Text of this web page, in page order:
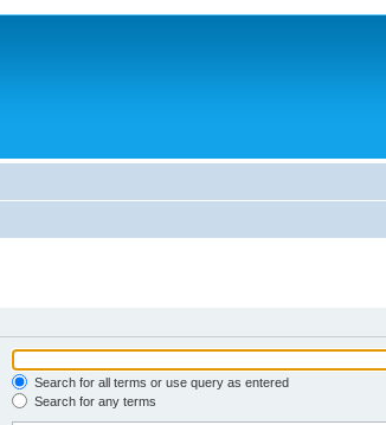
Search for all terms or use query as entered
Search for any terms